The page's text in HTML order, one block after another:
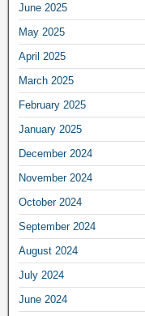
June 2025
May 2025
April 2025
March 2025
February 2025
January 2025
December 2024
November 2024
October 2024
September 2024
August 2024
July 2024
June 2024